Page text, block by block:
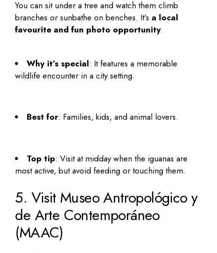
You can sit under a tree and watch them climb
branches or sunbathe on benches. It’sa local
favourite and fun photo opportunity.
Why it’s special: It features a memorable
wildlife encounter in a city setting.
Best for: Families, kids, and animal lovers.
Top tip: Visit at midday when the iguanas are
most active, but avoid feeding or touching them.
5. Visit Museo Antropológico y
de Arte Contemporáneo
(MAAC)